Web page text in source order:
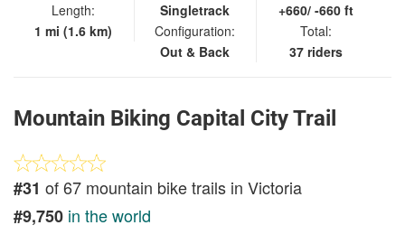
Length:
1 mi (1.6 km)
Singletrack
Configuration:
Out & Back
+660/ -660 ft
Total:
37 riders
Mountain Biking Capital City Trail
#31 of 67 mountain bike trails in Victoria
#9,750 in the world